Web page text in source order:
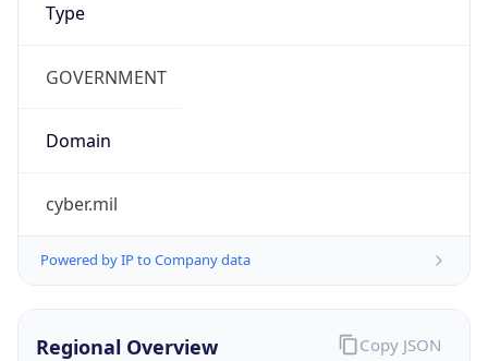
Type
GOVERNMENT
Domain
cyber.mil
Powered by IP to Company data
Regional Overview Copy JSON